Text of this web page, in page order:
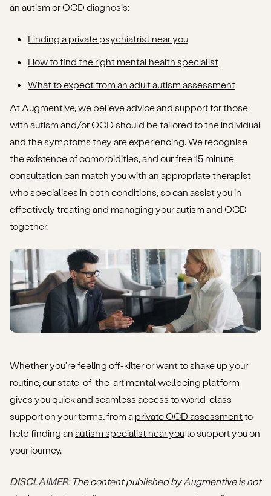
an autism or OCD diagnosis:
Finding a private psychiatrist near you
How to find the right mental health specialist
What to expect from an adult autism assessment
At Augmentive, we believe advice and support for those
with autism and/or OCD should be tailored to the individual
and the symptoms they are experiencing. We recognise
the existence of comorbidities, and ourfree 15 minute
consultation can match you with an appropriate therapist
who specialises in both conditions, so can assist you in
effectively treating and managing your autism and OCD
together.
Whether you’re feeling off-kilter or want to shake up your
routine, our state-of-the-art mental wellbeing platform
gives you quick and seamless access to world-class
support on your terms, from a private OCD assessmentto
help finding an autism specialist near youto support you on
your journey.
DISCLAIMER: The content published by Augmentive is not